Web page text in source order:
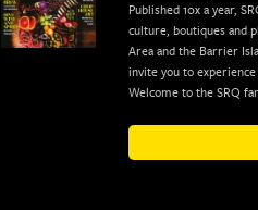
Published 10x a year,
culture, boutiques and
Area and the Barrier
invite you to
Welcome to the SRQ